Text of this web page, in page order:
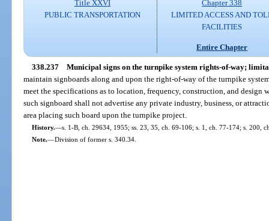
Title XXVI
PUBLIC TRANSPORTATION
Chapter 338
LIMITED ACCESS AND
FACILITIES
Entire Chapter
338.237 Municipal signs on the turnpike system rights-of-way;
maintain signboards along and upon the right-of-way of the turnpike
meet the specifications as to location, frequency, construction, and design
such signboard shall not advertise any private industry, business, or
area placing such board upon the turnpike project.
History.—s. 1-B, ch. 29634, 1955; ss. 23, 35, ch. 69-106; s. 1, ch. 77-174; s. 200,
Note.—Division of former s. 340.34.